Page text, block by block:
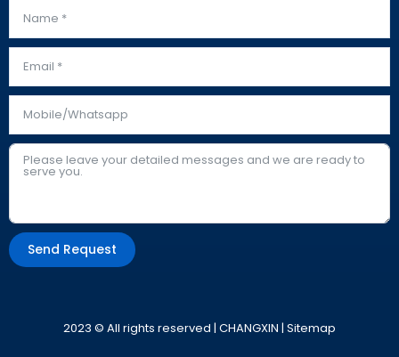
Send Request
2023 © All rights reserved | CHANGXIN | Sitemap